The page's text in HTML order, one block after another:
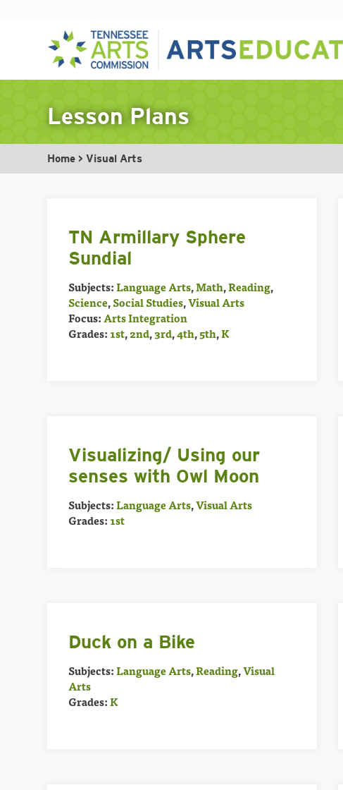
Skip
Lesson Plans
Home > Visual Arts
TN Armillary Sphere
Sundial
Subjects:Language Arts,Math,Reading,
Science,Social Studies,Visual Arts
Focus:Arts Integration
Grades: 1st,2nd,3rd,4th,5th,K
Visualizing/ Using our
senses with Owl Moon
Subjects:Language Arts,Visual Arts
Grades: 1st
Duck on a Bike
Subjects:Language Arts,Reading,Visual
Arts
Grades:K